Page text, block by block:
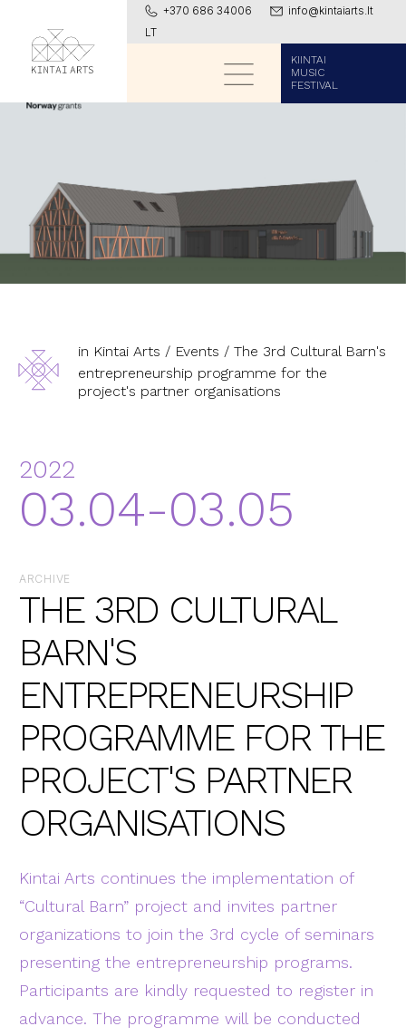
+370 686 34006
info@kintaiarts.lt
LT
KIINTAI
MUSIC
FESTIVAL
in Kintai Arts / Events / The 3rd Cultural Barn's
entrepreneurship programme for the
project's partner organisations
2022
03.04-03.05
ARCHIVE
THE 3RD CULTURAL
BARN'S
ENTREPRENEURSHIP
PROGRAMME FOR THE
PROJECT'S PARTNER
ORGANISATIONS
Kintai Arts continues the implementation of
“Cultural Barn” project and invites partner
organizations to join the 3rd cycle of seminars
presenting the entrepreneurship programs.
Participants are kindly requested to register in
advance. The programme will be conducted